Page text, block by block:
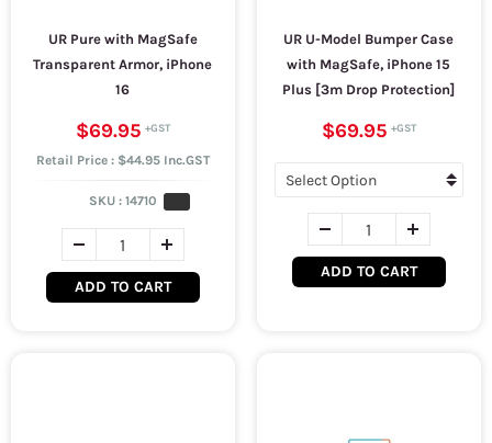
UR Pure with MagSafe
Transparent Armor, iPhone
16
$69.95
Retail Price : $44.95 Inc.GST
SKU : 14710
ADD TO CART
UR U-Model Bumper Case
with MagSafe, iPhone 15
Plus [3m Drop Protection]
$69.95
ADD TO CART